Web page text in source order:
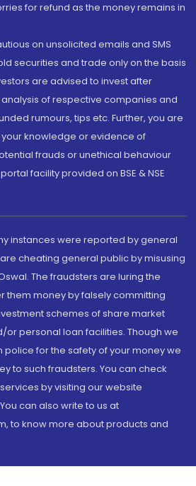
for refund as the money remains in
on unsolicited emails and SMS
securities and trade only on the basis
are advised to invest after
of respective companies and
rumours, tips etc. Further, you are
knowledge or evidence of
frauds or unethical behaviour
facility provided on BSE & NSE
instances were reported by general
cheating general public by misusing
The fraudsters are luring the
them money by falsely committing
schemes of share market
or personal loan facilities. Though we
police for the safety of your money we
to such fraudsters. You can check
by visiting our website
can also write to us at
to know more about products and